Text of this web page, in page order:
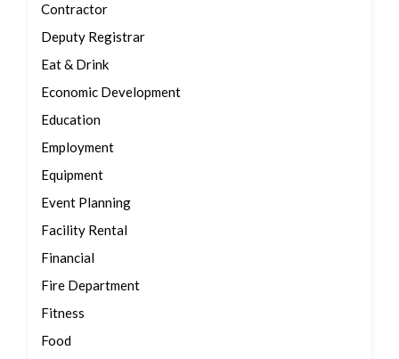
Contractor
Deputy Registrar
Eat & Drink
Economic Development
Education
Employment
Equipment
Event Planning
Facility Rental
Financial
Fire Department
Fitness
Food